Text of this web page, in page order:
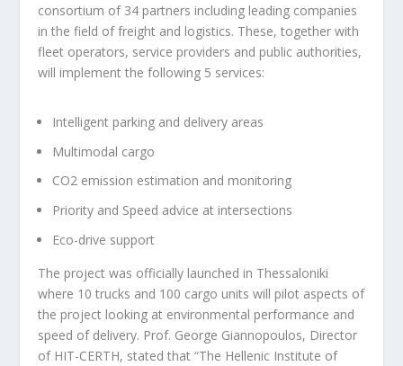
consortium of 34 partners including leading companies
in the field of freight and logistics. These, together with
fleet operators, service providers and public authorities,
will implement the following 5 services:
Intelligent parking and delivery areas
Multimodal cargo
CO2 emission estimation and monitoring
Priority and Speed advice at intersections
Eco-drive support
The project was officially launched in Thessaloniki
where 10 trucks and 100 cargo units will pilot aspects of
the project looking at environmental performance and
speed of delivery. Prof. George Giannopoulos, Director
of HIT-CERTH, stated that “The Hellenic Institute of